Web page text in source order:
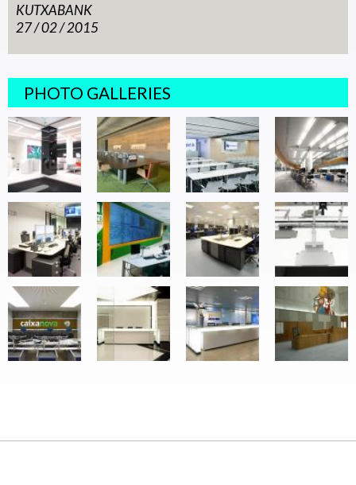
KUTXABANK
27 / 02 / 2015
PHOTO GALLERIES